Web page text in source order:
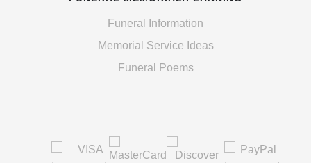
Funeral Information
Memorial Service Ideas
Funeral Poems